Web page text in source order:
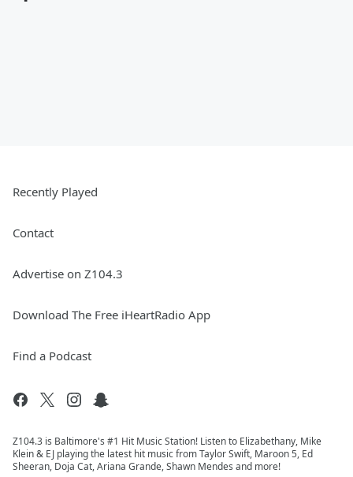
Recently Played
Contact
Advertise on Z104.3
Download The Free iHeartRadio App
Find a Podcast
Z104.3 is Baltimore's #1 Hit Music Station! Listen to Elizabethany, Mike
Klein & EJ playing the latest hit music from Taylor Swift, Maroon 5, Ed
Sheeran, Doja Cat, Ariana Grande, Shawn Mendes and more!